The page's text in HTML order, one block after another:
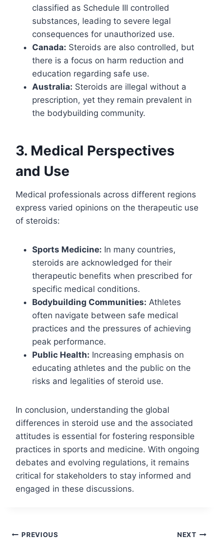
classified as Schedule III controlled
substances, leading to severe legal
consequences for unauthorized use.
Canada: Steroids are also controlled, but
there is a focus on harm reduction and
education regarding safe use.
Australia: Steroids are illegal without a
prescription, yet they remain prevalent in
the bodybuilding community.
3. Medical Perspectives
and Use
Medical professionals across different regions
express varied opinions on the therapeutic use
of steroids:
Sports Medicine: In many countries,
steroids are acknowledged for their
therapeutic benefits when prescribed for
specific medical conditions.
Bodybuilding Communities: Athletes
often navigate between safe medical
practices and the pressures of achieving
peak performance.
Public Health: Increasing emphasis on
educating athletes and the public on the
risks and legalities of steroid use.
In conclusion, understanding the global
differences in steroid use and the associated
attitudes is essential for fostering responsible
practices in sports and medicine. With ongoing
debates and evolving regulations, it remains
critical for stakeholders to stay informed and
engaged in these discussions.
PREVIOUS NEXT